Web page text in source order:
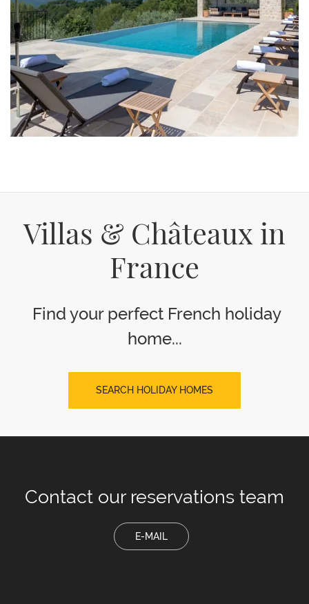
Villas & Châteaux in
France
Find your perfect French holiday
home...
SEARCH HOLIDAY HOMES
Contact our reservations team
E-MAIL